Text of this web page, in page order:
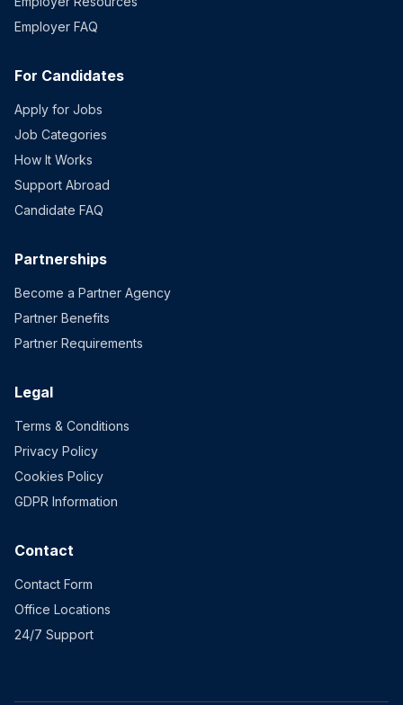
Employer FAQ
For Candidates
Apply for Jobs
Job Categories
How It Works
Support Abroad
Candidate FAQ
Partnerships
Become a Partner Agency
Partner Benefits
Partner Requirements
Legal
Terms & Conditions
Privacy Policy
Cookies Policy
GDPR Information
Contact
Contact Form
Office Locations
24/7 Support